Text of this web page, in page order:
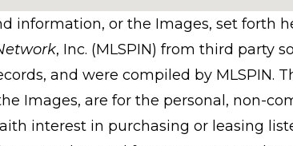
information, or the Images, set forth
, Inc. (MLSPIN) from third party
and were compiled by MLSPIN.
Images, are for the personal, non-
interest in purchasing or leasing